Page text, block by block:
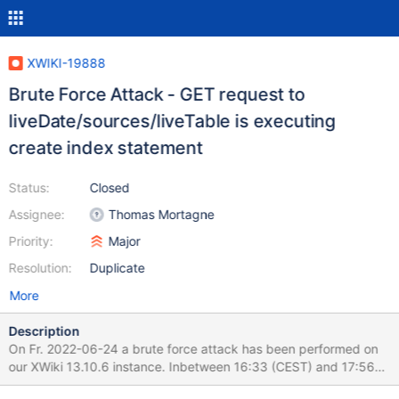
XWIKI-19888
Brute Force Attack - GET request to
liveDate/sources/liveTable is executing
create index statement
Status:
Assignee:
Priority:
Resolution:
Closed
Thomas Mortagne
Major
Duplicate
More
Description
On Fr. 2022-06-24 a brute force attack has been performed on
our XWiki 13.10.6 instance. Inbetween 16:33 (CEST) and 17:56
(CEST) 184000+ requests have been reported to logs - xwiki.log